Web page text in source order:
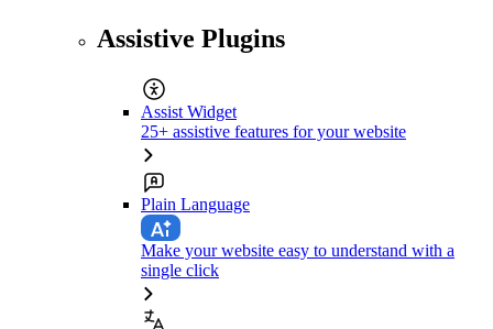
Assistive Plugins
Assist Widget
25+ assistive features for your website
Plain Language
Make your website easy to understand with a
single click